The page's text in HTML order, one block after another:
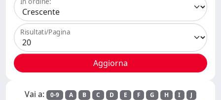
Risultati/Pagina
Vai a: 0-9 A B C D E F G H I
J